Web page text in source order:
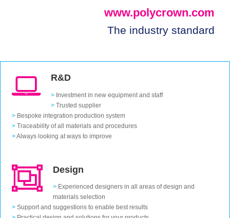
www.polycrown.com
The industry standard
R&D
> Investment in new equipment and staff
> Trusted supplier
> Bespoke integration production system
> Traceability of all materials and procedures
>Always looking at ways to improve
Design
> Experienced designers in all areas of design and
materials selection
> Support and suggestions to enable best results